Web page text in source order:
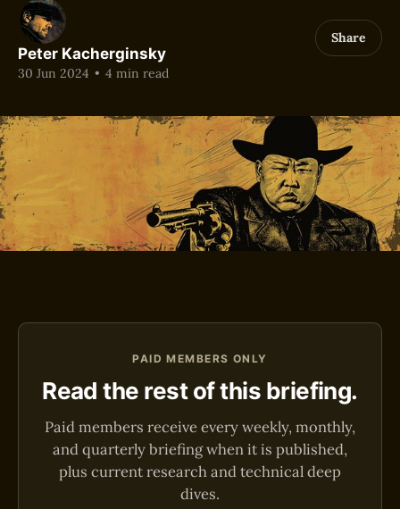
Peter Kacherginsky
30 Jun 2024 • 4 min read
Share
PAID MEMBERS ONLY
Read the rest of this briefing.
Paid members receive every weekly, monthly,
and quarterly briefing when it is published,
plus current research and technical deep
dives.